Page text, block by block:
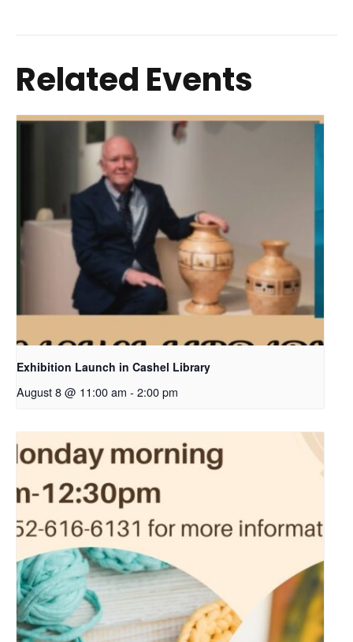
Related Events
Exhibition Launch in Cashel Library
August 8 @ 11:00 am - 2:00 pm